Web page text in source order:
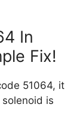
In
Fix!
51064, it
is